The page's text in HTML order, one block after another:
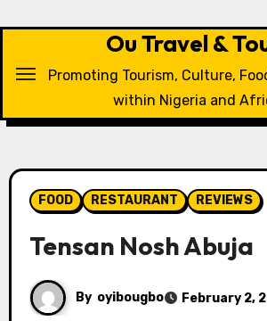
Ou Travel &
Promoting Tourism, Culture,
within Nigeria and
FOOD RESTAURANT REVIEWS
Tensan Nosh Abuja
By oyibougbo February 2,